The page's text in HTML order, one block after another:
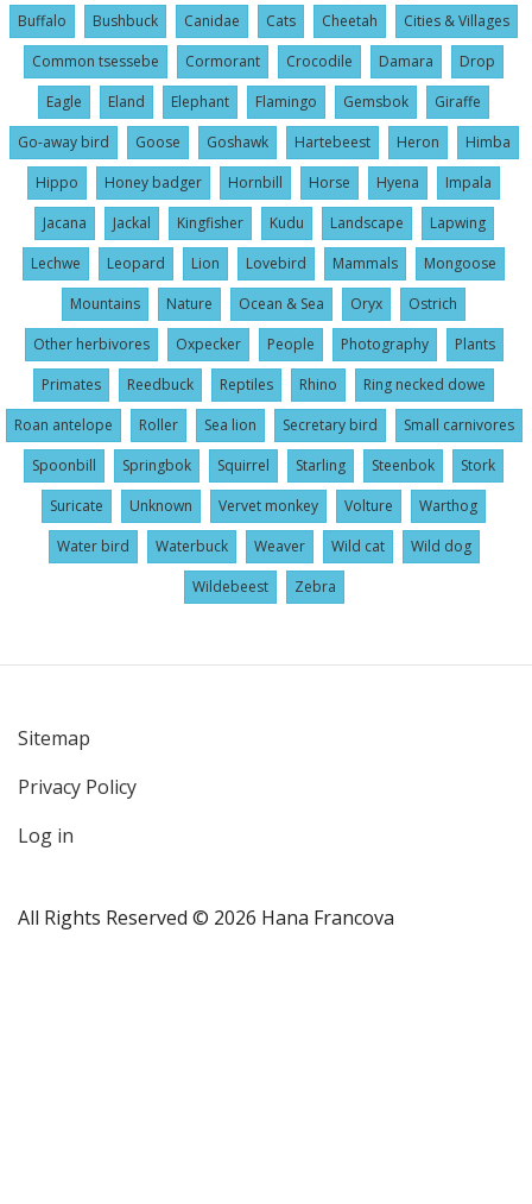
Buffalo
Bushbuck Canidae Cats Cheetah
Cities & Villages
Common tsessebe
Cormorant Crocodile Damara
Drop
Eagle
Eland Elephant Flamingo Gemsbok
Giraffe
Go-away bird
Goose Goshawk Hartebeest Heron
Himba
Hippo
Honey badger Hornbill Horse Hyena
Impala
Jacana
Jackal Kingfisher Kudu Landscape
Lapwing
Lechwe
Leopard Lion Lovebird Mammals
Mongoose
Mountains
Nature Ocean & Sea Oryx
Ostrich
Other herbivores
Oxpecker People Photography
Plants
Primates
Reedbuck Reptiles Rhino
Ring necked dowe
Roan antelope
Roller Sea lion Secretary bird
Small carnivores
Spoonbill
Springbok Squirrel Starling Steenbok
Stork
Suricate
Unknown Vervet monkey Volture
Warthog
Water bird
Waterbuck Weaver Wild cat
Wild dog
Wildebeest
Zebra
User
account
menu
Sitemap
Privacy Policy
Log in
All Rights Reserved © 2026 Hana Francova